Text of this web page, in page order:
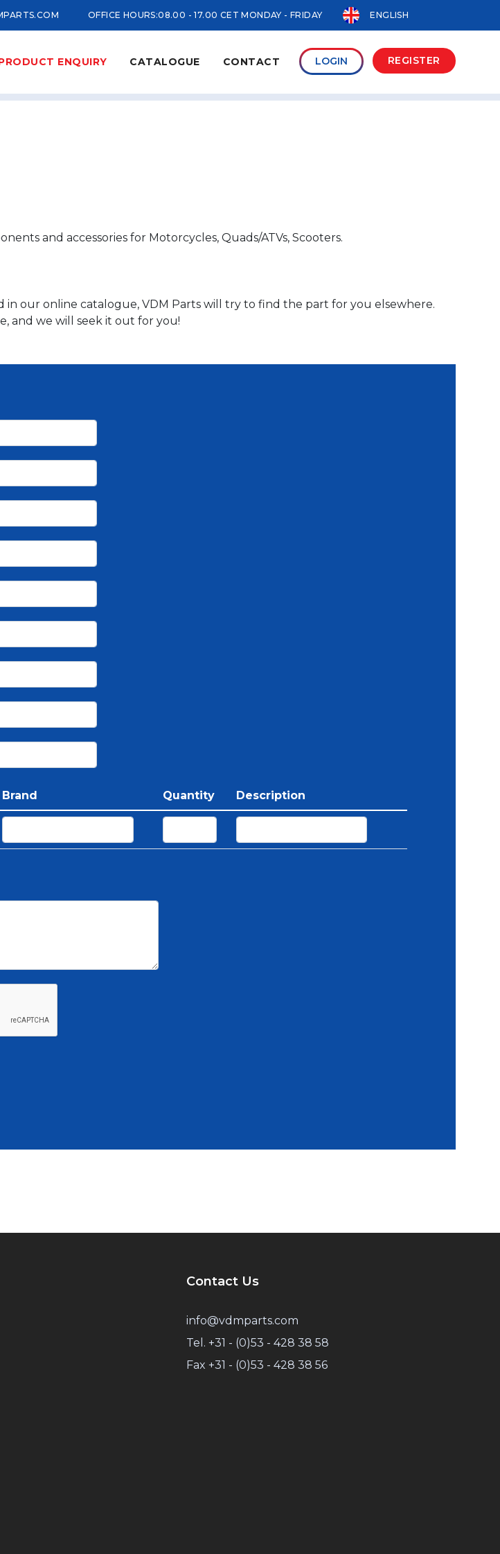
OFFICE HOURS:08.00 - 17.00 CET MONDAY - FRIDAY ENGLISH
ENQUIRY CATALOGUE CONTACT LOGIN REGISTER
and accessories for Motorcycles, Quads/ATVs, Scooters.
our online catalogue, VDM Parts will try to find the part for you elsewhere.
and we will seek it out for you!
Brand Quantity Description
Contact Us
info@vdmparts.com
Tel. +31 - (0)53 - 428 38 58
Fax +31 - (0)53 - 428 38 56